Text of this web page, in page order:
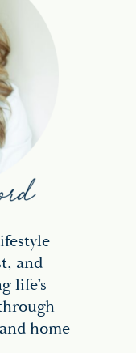
and
life’s
home